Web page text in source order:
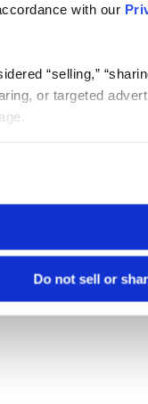
with our
“selling,”
or targeted
Do not sell or